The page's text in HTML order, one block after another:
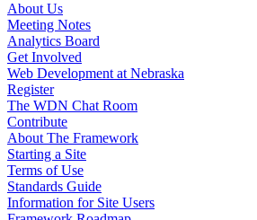
About Us
Meeting Notes
Analytics Board
Get Involved
Web Development at Nebraska
Register
The WDN Chat Room
Contribute
About The Framework
Starting a Site
Terms of Use
Standards Guide
Information for Site Users